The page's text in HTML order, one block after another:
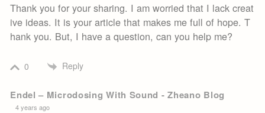
Thank you for your sharing. I am worried that I lack creat
ive ideas. It is your article that makes me full of hope. T
hank you. But, I have a question, can you help me?
0 Reply
Endel – Microdosing With Sound - Zheano Blog
4 years ago